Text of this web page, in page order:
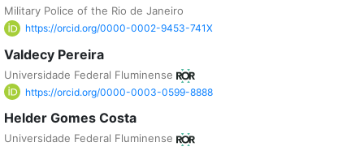
Military Police of the Rio de Janeiro
https://orcid.org/0000-0002-9453-741X
Valdecy Pereira
Universidade Federal Fluminense
https://orcid.org/0000-0003-0599-8888
Helder Gomes Costa
Universidade Federal Fluminense